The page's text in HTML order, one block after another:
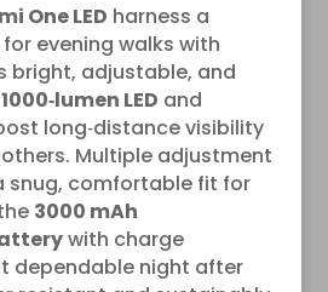
One LED harness a
evening walks with
bright, adjustable, and
1000‑lumen LED and
long‑distance visibility
Multiple adjustment
snug, comfortable fit for
3000 mAh
with charge
dependable night after